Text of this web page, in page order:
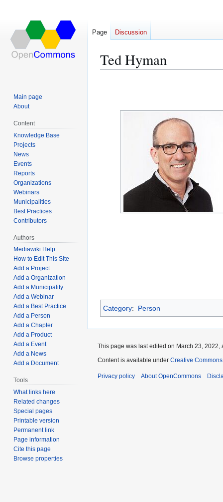
Ted Hyman
Category: Person
Page Discussion
Main page
About
Content
Knowledge Base
Projects
News
Events
Reports
Organizations
Webinars
Municipalities
Best Practices
Contributors
Authors
Mediawiki Help
How to Edit This Site
Add a Project
Add a Organization
Add a Municipality
Add a Webinar
Add a Best Practice
Add a Person
Add a Chapter
Add a Product
Add a Event
Add a News
Add a Document
Tools
What links here
Related changes
Special pages
Printable version
Permanent link
Page information
Cite this page
Browse properties
This page was last edited on March 23, 2022,
Content is available under Creative
Privacy policy About OpenCommons